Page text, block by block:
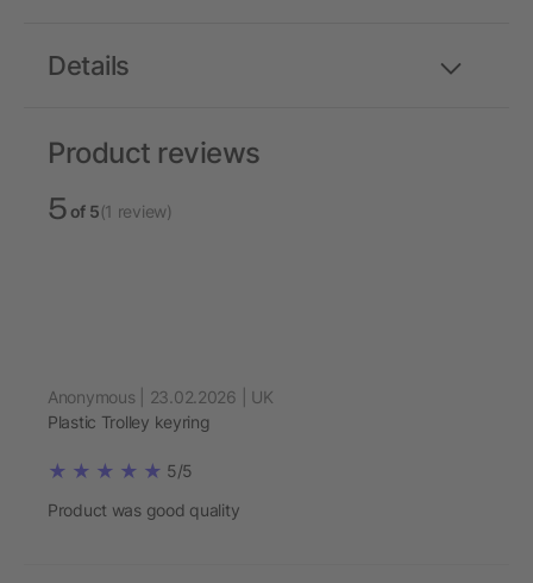
Details
Product reviews
5of 5(1 review)
Anonymous | 23.02.2026 | UK
Plastic Trolley keyring
5/5
Product was good quality